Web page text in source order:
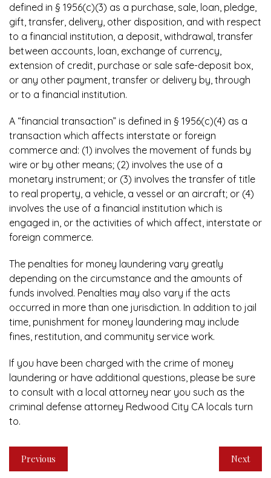
defined in § 1956(c)(3) as a purchase, sale, loan, pledge,
gift, transfer, delivery, other disposition, and with respect
to a financial institution, a deposit, withdrawal, transfer
between accounts, loan, exchange of currency,
extension of credit, purchase or sale safe-deposit box,
or any other payment, transfer or delivery by, through
or to a financial institution.
A “financial transaction” is defined in § 1956(c)(4) as a
transaction which affects interstate or foreign
commerce and: (1) involves the movement of funds by
wire or by other means; (2) involves the use of a
monetary instrument; or (3) involves the transfer of title
to real property, a vehicle, a vessel or an aircraft; or (4)
involves the use of a financial institution which is
engaged in, or the activities of which affect, interstate or
foreign commerce.
The penalties for money laundering vary greatly
depending on the circumstance and the amounts of
funds involved. Penalties may also vary if the acts
occurred in more than one jurisdiction. In addition to jail
time, punishment for money laundering may include
fines, restitution, and community service work.
If you have been charged with the crime of money
laundering or have additional questions, please be sure
to consult with a local attorney near you such as the
criminal defense attorney Redwood City CA locals turn
to.
Previous Next